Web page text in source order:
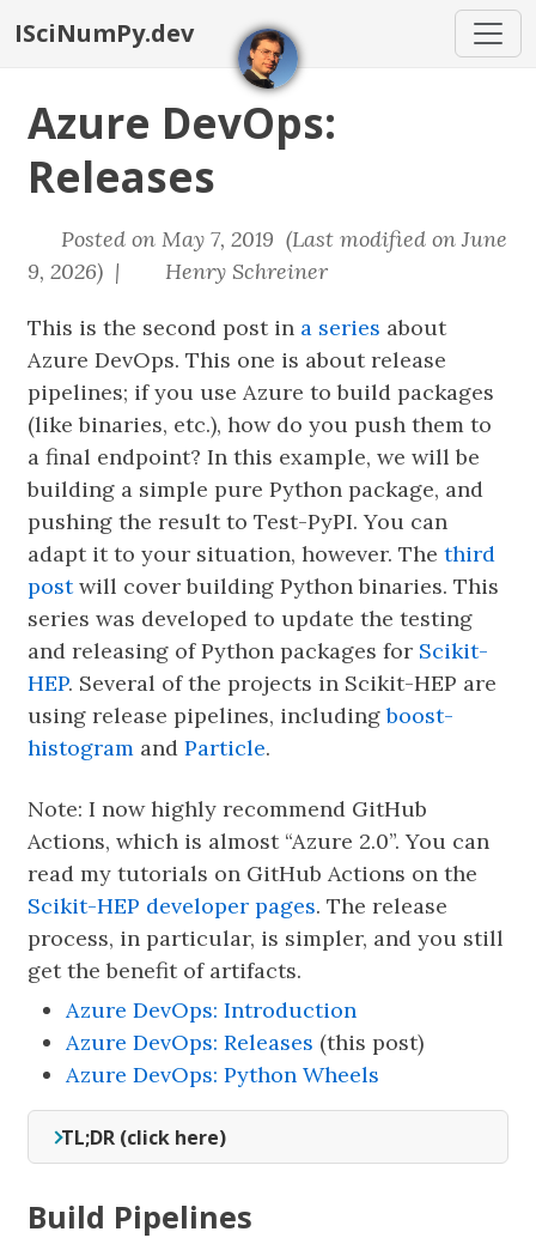
ISciNumPy.dev
Azure DevOps:
Releases
Posted on May 7, 2019 (Last modified on June
9, 2026) |
Henry Schreiner
This is the second post in a series about
Azure DevOps. This one is about release
pipelines; if you use Azure to build packages
(like binaries, etc.), how do you push them to
a final endpoint? In this example, we will be
building a simple pure Python package, and
pushing the result to Test-PyPI. You can
adapt it to your situation, however. Thethird
postwill cover building Python binaries. This
series was developed to update the testing
and releasing of Python packages for Scikit-
HEP. Several of the projects in Scikit-HEP are
using release pipelines, includingboost-
histogram andParticle.
Note: I now highly recommend GitHub
Actions, which is almost “Azure 2.0”. You can
read my tutorials on GitHub Actions on the
Scikit-HEP developer pages. The release
process, in particular, is simpler, and you still
get the benefit of artifacts.
Azure DevOps: Introduction
Azure DevOps: Releases (this post)
Azure DevOps: Python Wheels
TL;DR (click here)
Build Pipelines